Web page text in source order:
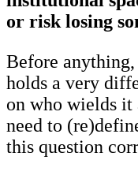
or risk losing
Before
holds a very
on who wields it
need to
this question